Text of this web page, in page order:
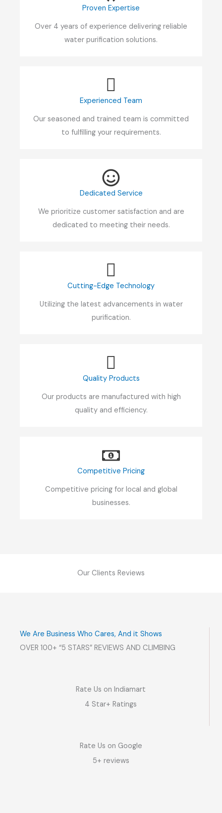
Proven Expertise
Over 4 years of experience delivering reliable
water purification solutions.
Experienced Team
Our seasoned and trained team is committed
to fulfilling your requirements.
Dedicated Service
We prioritize customer satisfaction and are
dedicated to meeting their needs.
Cutting-Edge Technology
Utilizing the latest advancements in water
purification.
Quality Products
Our products are manufactured with high
quality and efficiency.
Competitive Pricing
Competitive pricing for local and global
businesses.
Our Clients Reviews
We Are Business Who Cares, And it Shows
OVER 100+ “5 STARS” REVIEWS AND CLIMBING
Rate Us on Indiamart
4 Star+ Ratings
Rate Us on Google
5+ reviews